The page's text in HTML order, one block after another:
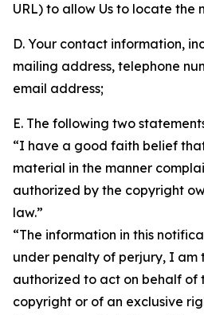
URL) to allow Us to locate the
D. Your contact information,
mailing address, telephone
email address;
E. The following two
“I have a good faith belief
material in the manner
authorized by the copyright
law.”
“The information in this
under penalty of perjury, I am
authorized to act on behalf of
copyright or of an exclusive